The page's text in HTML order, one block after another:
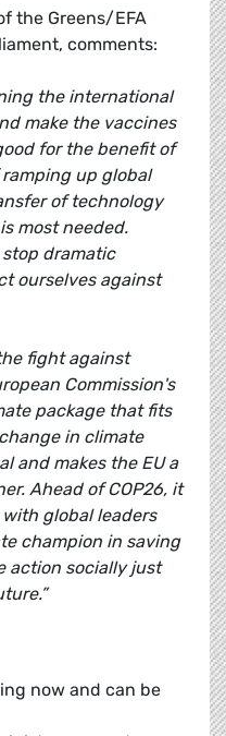
the Greens/EFA
comments:
the international
make the vaccines
for the benefit of
up global
of technology
most needed.
dramatic
ourselves against
fight against
Commission's
package that fits
in climate
and makes the EU a
Ahead of COP26, it
global leaders
champion in saving
action socially just
now and can be